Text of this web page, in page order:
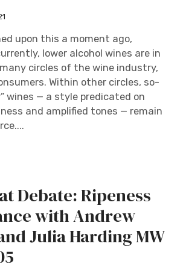
upon this a moment ago,
lower alcohol wines are in
circles of the wine industry,
Within other circles, so-
wines — a style predicated on
and amplified tones — remain
Debate: Ripeness
with Andrew
Julia Harding MW